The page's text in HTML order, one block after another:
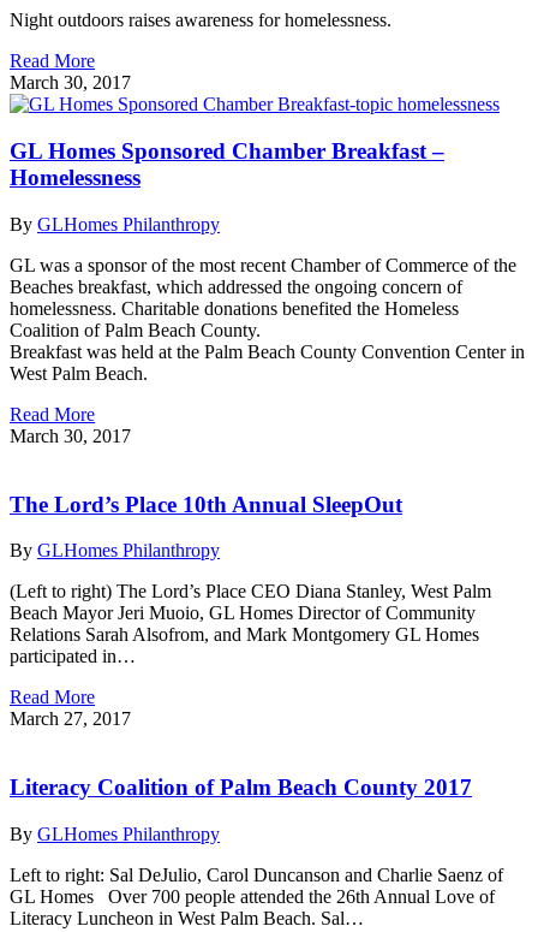
Night outdoors raises awareness for homelessness.
Read More
March 30, 2017
GL Homes Sponsored Chamber Breakfast –
Homelessness
By GLHomes Philanthropy
GL was a sponsor of the most recent Chamber of Commerce of the
Beaches breakfast, which addressed the ongoing concern of
homelessness. Charitable donations benefited the Homeless
Coalition of Palm Beach County.
Breakfast was held at the Palm Beach County Convention Center in
West Palm Beach.
Read More
March 30, 2017
The Lord’s Place 10th Annual SleepOut
By GLHomes Philanthropy
(Left to right) The Lord’s Place CEO Diana Stanley, West Palm
Beach Mayor Jeri Muoio, GL Homes Director of Community
Relations Sarah Alsofrom, and Mark Montgomery GL Homes
participated in…
Read More
March 27, 2017
Literacy Coalition of Palm Beach County 2017
By GLHomes Philanthropy
Left to right: Sal DeJulio, Carol Duncanson and Charlie Saenz of
GL Homes Over 700 people attended the 26th Annual Love of
Literacy Luncheon in West Palm Beach. Sal…